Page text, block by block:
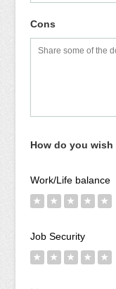
Cons
How do you
Work/Life balance
★ ★ ★ ★ ★
Job Security
★ ★ ★ ★ ★